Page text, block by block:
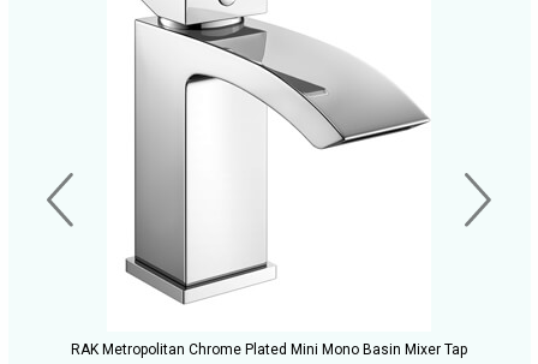
RAK Metropolitan Chrome Plated Mini Mono Basin Mixer Tap